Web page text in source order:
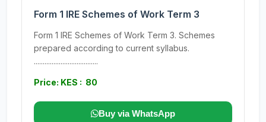
Form 1 IRE Schemes of Work Term 3
Form 1 IRE Schemes of Work Term 3. Schemes
prepared according to current syllabus.
....................................
Price: KES : 80
Buy via WhatsApp